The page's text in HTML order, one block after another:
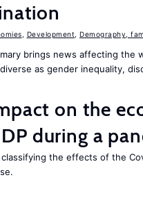
Development Demography,
brings news affecting the
as gender inequality,
on the
during a
the effects of the